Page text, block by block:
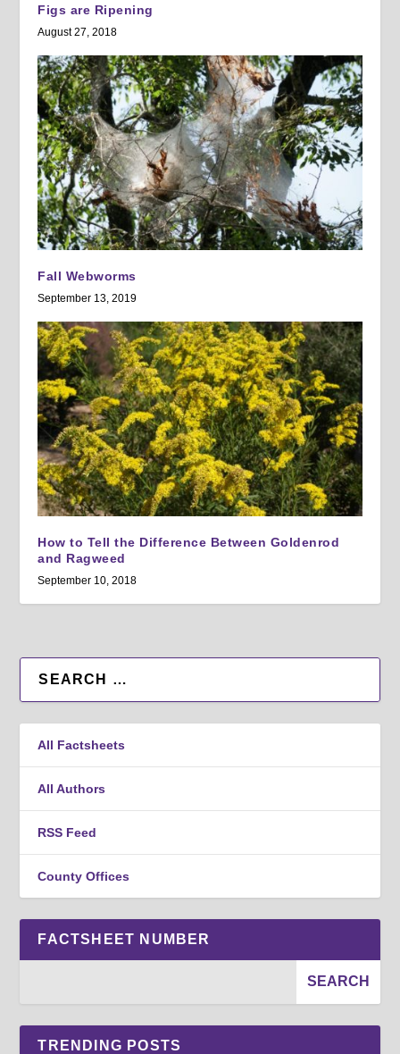
Figs are Ripening
August 27, 2018
Fall Webworms
September 13, 2019
How to Tell the Difference Between Goldenrod
and Ragweed
September 10, 2018
All Factsheets
All Authors
RSS Feed
County Offices
FACTSHEET NUMBER
TRENDING POSTS